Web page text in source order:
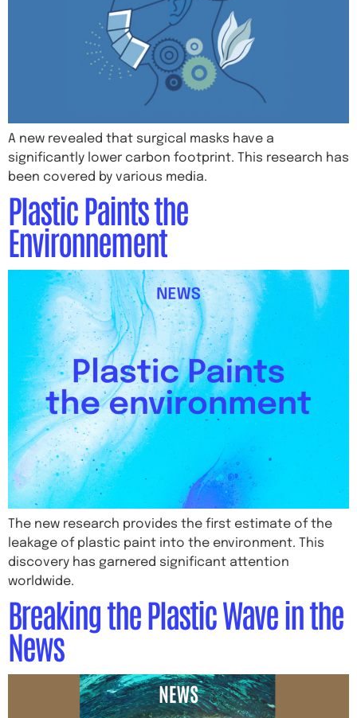
A new revealed that surgical masks have a
significantly lower carbon footprint. This research has
been covered by various media.
Plastic Paints the
Environnement
The new research provides the first estimate of the
leakage of plastic paint into the environment. This
discovery has garnered significant attention
worldwide.
Breaking the Plastic Wave in the
News